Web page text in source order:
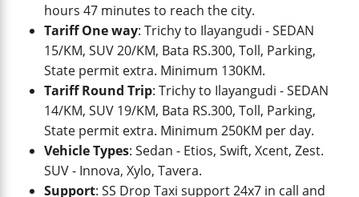
hours 47 minutes to reach the city.
Tariff One way: Trichy to Ilayangudi - SEDAN
15/KM, SUV 20/KM, Bata RS.300, Toll, Parking,
State permit extra. Minimum 130KM.
Tariff Round Trip: Trichy to Ilayangudi - SEDAN
14/KM, SUV 19/KM, Bata RS.300, Toll, Parking,
State permit extra. Minimum 250KM per day.
Vehicle Types: Sedan - Etios, Swift, Xcent, Zest.
SUV - Innova, Xylo, Tavera.
Support: SS Drop Taxi support 24x7 in call and